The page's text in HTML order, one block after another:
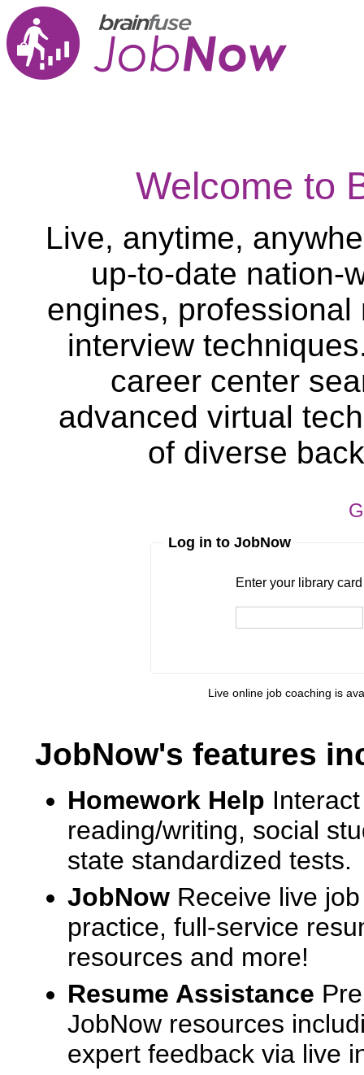
Welcome to
Live, anytime,
up-to-date nation-
engines,
interview
career center
advanced virtual
of diverse
Log in to JobNow
Enter your library
Live online job coaching is
JobNow's features
Homework Help
reading/writing, social
state standardized tests.
JobNow Receive live
practice, full-service
resources and more!
Resume Assistance
JobNow resources
expert feedback via live